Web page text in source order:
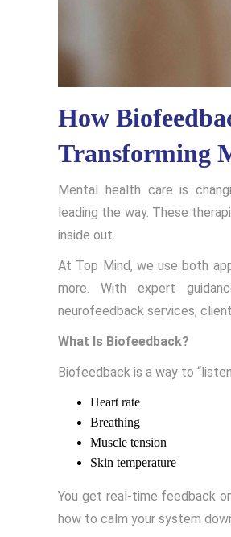
How
Transforming
Mental health care is
leading the way. These
inside out.
At Top Mind, we use both
more. With expert
neurofeedback services,
What Is Biofeedback?
Biofeedback is a way to
Heart rate
Breathing
Muscle tension
Skin temperature
You get real-time feedback
how to calm your system